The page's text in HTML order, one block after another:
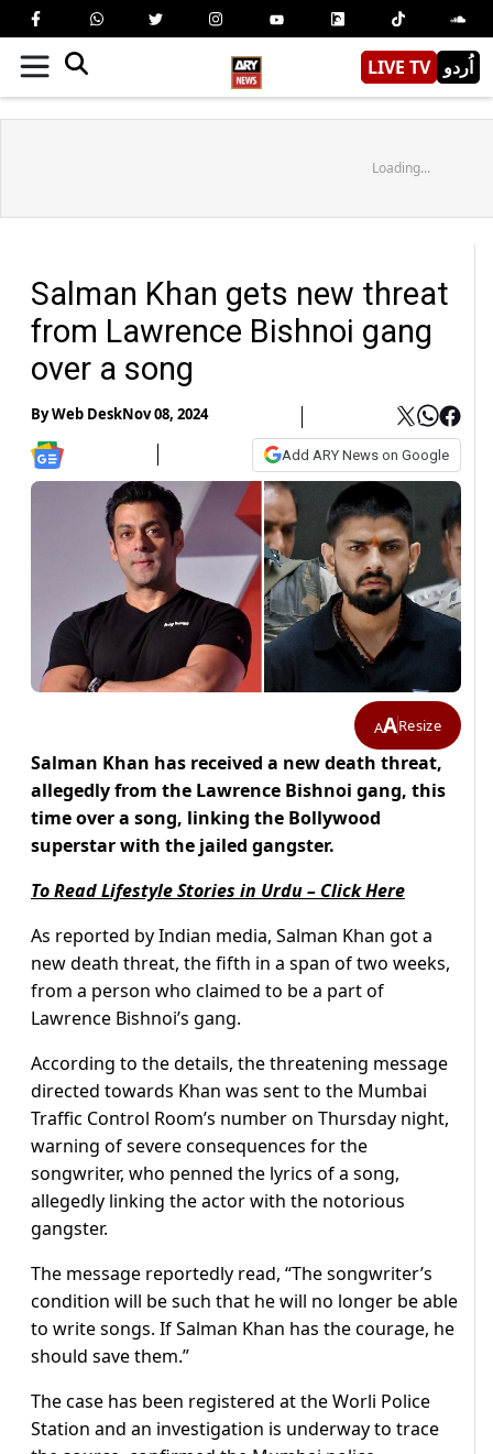
LIVE TV اُردو
Loading...
Salman Khan gets new threat
from Lawrence Bishnoi gang
over a song
ByWeb DeskNov 08, 2024
Add ARY News on Google
AAResize
Salman Khan has received a new death threat,
allegedly from the Lawrence Bishnoi gang, this
time over a song, linking the Bollywood
superstar with the jailed gangster.
To Read Lifestyle Stories in Urdu – Click Here
As reported by Indian media, Salman Khan got a
new death threat, the fifth in a span of two weeks,
from a person who claimed to be a part of
Lawrence Bishnoi’s gang.
According to the details, the threatening message
directed towards Khan was sent to the Mumbai
Traffic Control Room’s number on Thursday night,
warning of severe consequences for the
songwriter, who penned the lyrics of a song,
allegedly linking the actor with the notorious
gangster.
The message reportedly read, “The songwriter’s
condition will be such that he will no longer be able
to write songs. If Salman Khan has the courage, he
should save them.”
The case has been registered at the Worli Police
Station and an investigation is underway to trace